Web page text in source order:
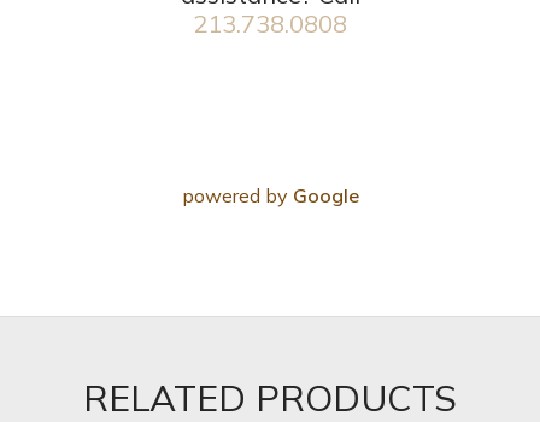
213.738.0808
powered by Google
RELATED PRODUCTS